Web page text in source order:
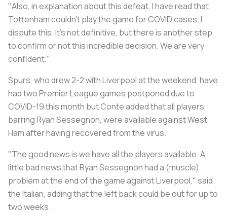
"Also, in explanation about this defeat, I have read that
Tottenham couldn't play the game for COVID cases. I
dispute this. It's not definitive, but there is another step
to confirm or not this incredible decision. We are very
confident."
Spurs, who drew 2-2 with Liverpool at the weekend, have
had two Premier League games postponed due to
COVID-19 this month but Conte added that all players,
barring Ryan Sessegnon, were available against West
Ham after having recovered from the virus.
"The good news is we have all the players available. A
little bad news that Ryan Sessegnon had a (muscle)
problem at the end of the game against Liverpool," said
the Italian, adding that the left back could be out for up to
two weeks.